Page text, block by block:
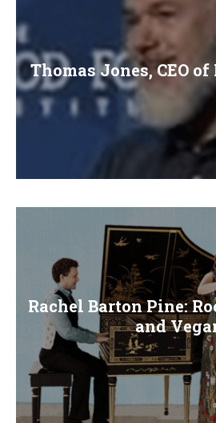
Thomas Jones, CEO
Rachel Barton Pine:
and